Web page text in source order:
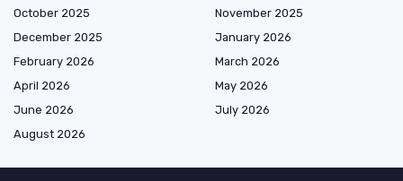
October 2025
November 2025
December 2025
January 2026
February 2026
March 2026
April 2026
May 2026
June 2026
July 2026
August 2026